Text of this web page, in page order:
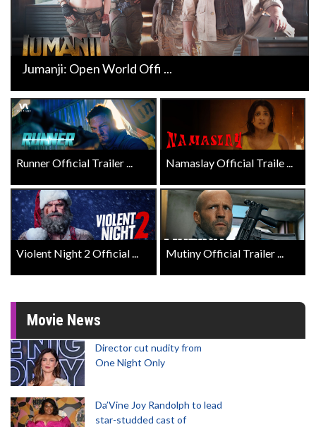
Jumanji: Open World Offi ...
Runner Official Trailer ... Namaslay Official Traile ...
Violent Night 2 Official ... Mutiny Official Trailer ...
Movie News
Director cut nudity from
One Night Only
Da’Vine Joy Randolph to lead
star-studded cast of